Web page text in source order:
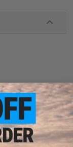
fire. IFF flags with
vests, backpacks,